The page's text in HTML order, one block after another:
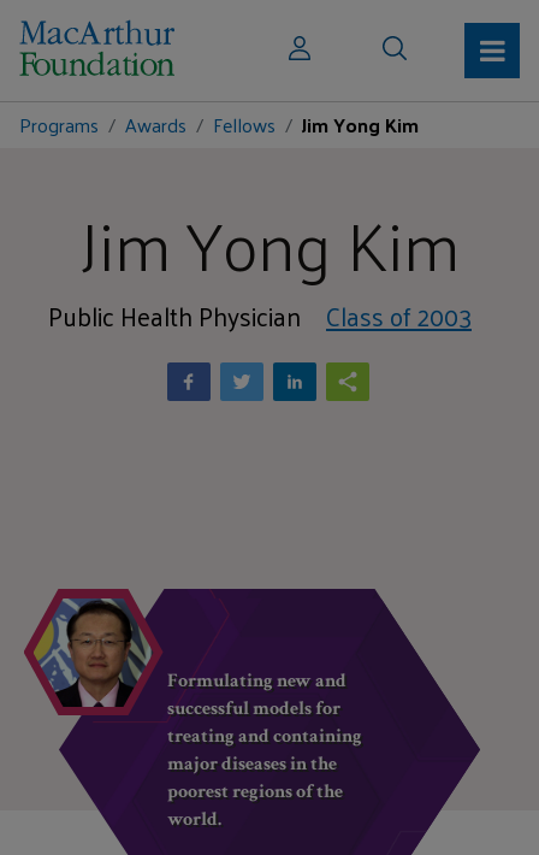
Programs Awards Fellows Jim Yong Kim
Jim Yong Kim
Public Health Physician Class of 2003
Formulating new and
successful models for
treating and containing
major diseases in the
poorest regions of the
world.